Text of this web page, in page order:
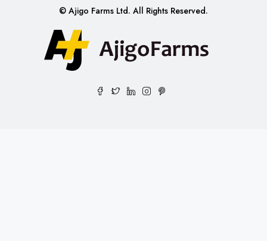
© Ajigo Farms Ltd. All Rights Reserved.